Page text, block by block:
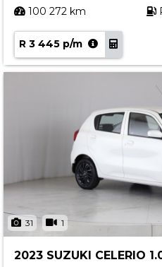
100 272 km
R 3 445 p/m
31 1
2023 SUZUKI CELERIO